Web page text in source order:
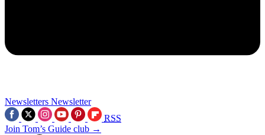
Newsletters Newsletter
RSS
Join Tom’s Guide club →